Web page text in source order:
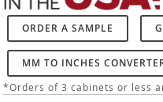
ORDER A SAMPLE
MM TO INCHES
*Orders of 3 cabinets or less